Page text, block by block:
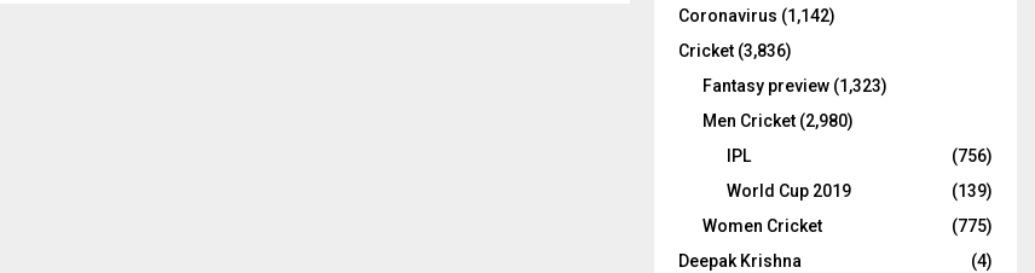
Coronavirus (1,142)
Cricket (3,836)
Fantasy preview (1,323)
Men Cricket (2,980)
IPL
(756)
World Cup 2019
(139)
Women Cricket
(775)
Deepak Krishna
(4)